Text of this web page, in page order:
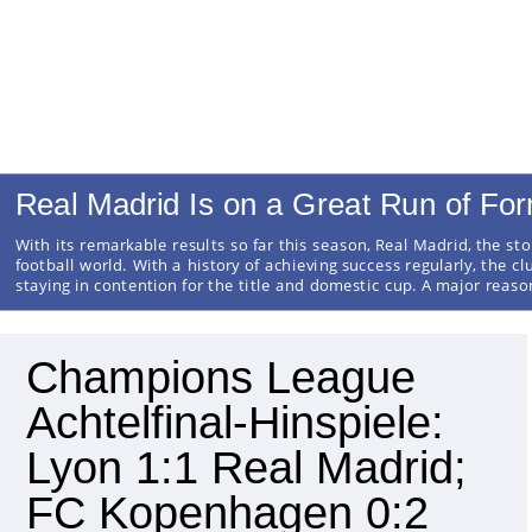
Real Madrid Is on a Great Run of
With its remarkable results so far this season, Real Madrid, the
football world. With a history of achieving success regularly, the
staying in contention for the title and domestic cup. A major
Champions League
Achtelfinal-Hinspiele:
Lyon 1:1 Real Madrid;
FC Kopenhagen 0:2